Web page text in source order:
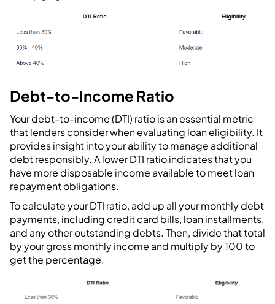
Debt-to-Income Ratio
Your debt-to-income (DTI) ratio is an essential metric
that lenders consider when evaluating loan eligibility. It
provides insight into your ability to manage additional
debt responsibly. A lower DTI ratio indicates that you
have more disposable income available to meet loan
repayment obligations.
To calculate your DTI ratio, add up all your monthly debt
payments, including credit card bills, loan installments,
and any other outstanding debts. Then, divide that total
by your gross monthly income and multiply by 100 to
get the percentage.